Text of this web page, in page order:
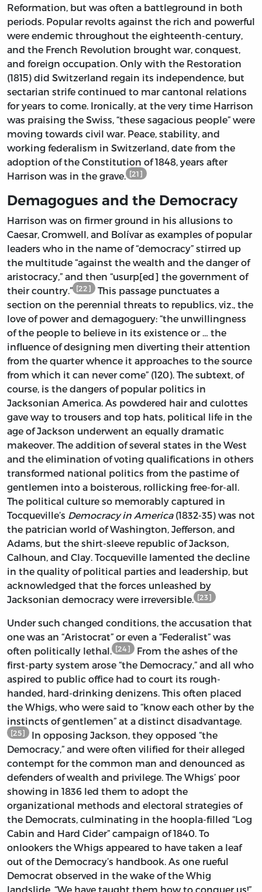
Reformation, but was often a battleground in both
periods. Popular revolts against the rich and powerful
were endemic throughout the eighteenth-century,
and the French Revolution brought war, conquest,
and foreign occupation. Only with the Restoration
(1815) did Switzerland regain its independence, but
sectarian strife continued to mar cantonal relations
for years to come. Ironically, at the very time Harrison
was praising the Swiss, “these sagacious people” were
moving towards civil war. Peace, stability, and
working federalism in Switzerland, date from the
adoption of the Constitution of 1848, years after
Harrison was in the grave. [21]
Demagogues and the Democracy
Harrison was on firmer ground in his allusions to
Caesar, Cromwell, and Bolívar as examples of popular
leaders who in the name of “democracy” stirred up
the multitude “against the wealth and the danger of
aristocracy,” and then “usurp[ed] the government of
their country.” [22] This passage punctuates a
section on the perennial threats to republics, viz., the
love of power and demagoguery: “the unwillingness
of the people to believe in its existence or … the
influence of designing men diverting their attention
from the quarter whence it approaches to the source
from which it can never come” (120). The subtext, of
course, is the dangers of popular politics in
Jacksonian America. As powdered hair and culottes
gave way to trousers and top hats, political life in the
age of Jackson underwent an equally dramatic
makeover. The addition of several states in the West
and the elimination of voting qualifications in others
transformed national politics from the pastime of
gentlemen into a boisterous, rollicking free-for-all.
The political culture so memorably captured in
Tocqueville’s Democracy in America(1832-35) was not
the patrician world of Washington, Jefferson, and
Adams, but the shirt-sleeve republic of Jackson,
Calhoun, and Clay. Tocqueville lamented the decline
in the quality of political parties and leadership, but
acknowledged that the forces unleashed by
Jacksonian democracy were irreversible. [23]
Under such changed conditions, the accusation that
one was an “Aristocrat” or even a “Federalist” was
often politically lethal. [24] From the ashes of the
first-party system arose “the Democracy,” and all who
aspired to public office had to court its rough-
handed, hard-drinking denizens. This often placed
the Whigs, who were said to “know each other by the
instincts of gentlemen” at a distinct disadvantage.
[25] In opposing Jackson, they opposed “the
Democracy,” and were often vilified for their alleged
contempt for the common man and denounced as
defenders of wealth and privilege. The Whigs’ poor
showing in 1836 led them to adopt the
organizational methods and electoral strategies of
the Democrats, culminating in the hoopla-filled “Log
Cabin and Hard Cider” campaign of 1840. To
onlookers the Whigs appeared to have taken a leaf
out of the Democracy’s handbook. As one rueful
Democrat observed in the wake of the Whig
landslide, “We have taught them how to conquer us!”